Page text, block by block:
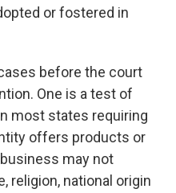
or fostered in
before the court
One is a test of
most states requiring
offers products or
may not
religion, national origin